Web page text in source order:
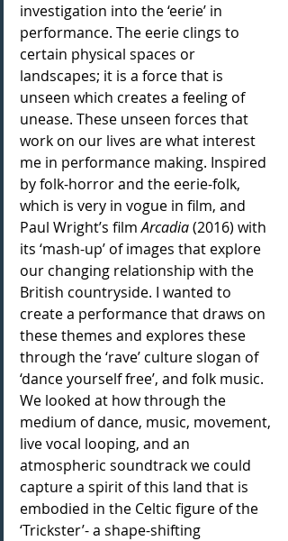
investigation into the ‘eerie’ in
performance. The eerie clings to
certain physical spaces or
landscapes; it is a force that is
unseen which creates a feeling of
unease. These unseen forces that
work on our lives are what interest
me in performance making. Inspired
by folk-horror and the eerie-folk,
which is very in vogue in film, and
Paul Wright’s film Arcadia (2016) with
its ‘mash-up’ of images that explore
our changing relationship with the
British countryside. I wanted to
create a performance that draws on
these themes and explores these
through the ‘rave’ culture slogan of
‘dance yourself free’, and folk music.
We looked at how through the
medium of dance, music, movement,
live vocal looping, and an
atmospheric soundtrack we could
capture a spirit of this land that is
embodied in the Celtic figure of the
‘Trickster’- a shape-shifting